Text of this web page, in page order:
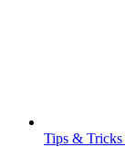
Tips & Tricks